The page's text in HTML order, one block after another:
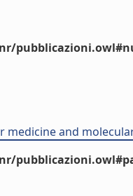
medicine and